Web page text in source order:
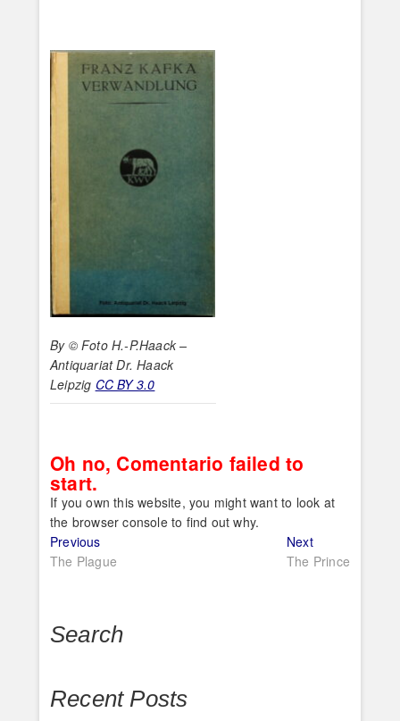
By © Foto H.-P.Haack –
Antiquariat Dr. Haack
Leipzig CC BY 3.0
Oh no, Comentario failed to
start.
If you own this website, you might want to look at
the browser console to find out why.
Post
navigation
PreviousPrevious
post:
The Plague
NextNext
post:
The Prince
Search
Recent Posts